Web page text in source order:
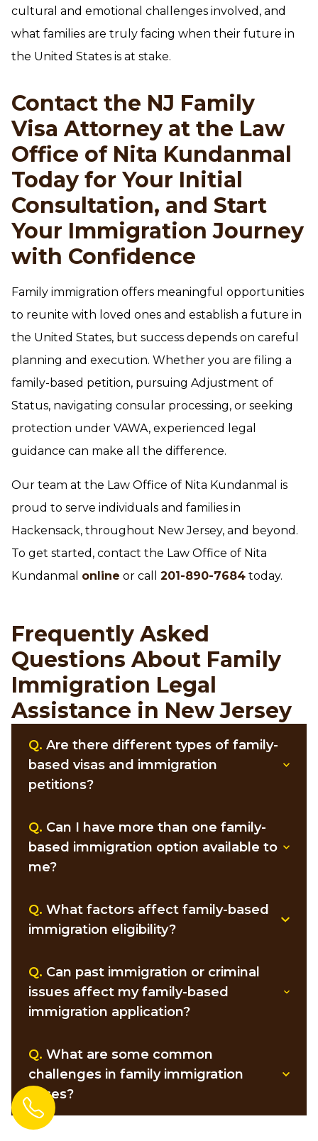
cultural and emotional challenges involved, and
what families are truly facing when their future in
the United States is at stake.
Contact the NJ Family
Visa Attorney at the Law
Office of Nita Kundanmal
Today for Your Initial
Consultation, and Start
Your Immigration Journey
with Confidence
Family immigration offers meaningful opportunities
to reunite with loved ones and establish a future in
the United States, but success depends on careful
planning and execution. Whether you are filing a
family-based petition, pursuing Adjustment of
Status, navigating consular processing, or seeking
protection under VAWA, experienced legal
guidance can make all the difference.
Our team at the Law Office of Nita Kundanmal is
proud to serve individuals and families in
Hackensack, throughout New Jersey, and beyond.
To get started, contact the Law Office of Nita
Kundanmal online or call 201-890-7684 today.
Frequently Asked
Questions About Family
Immigration Legal
Assistance in New Jersey
Q. Are there different types of family-
based visas and immigration
petitions?
Q. Can I have more than one family-
based immigration option available to
me?
Q. What factors affect family-based
immigration eligibility?
Q. Can past immigration or criminal
issues affect my family-based
immigration application?
Q. What are some common
challenges in family immigration
cases?